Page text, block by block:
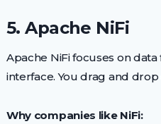
5. Apache NiFi
Apache NiFi focuses on data
interface. You drag and
Why companies like NiFi: